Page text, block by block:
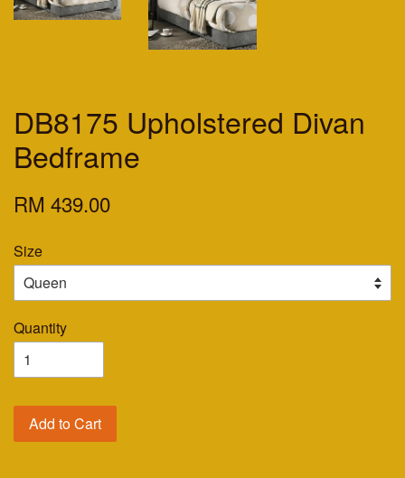
DB8175 Upholstered Divan
Bedframe
RM 439.00
Size
Quantity
Add to Cart